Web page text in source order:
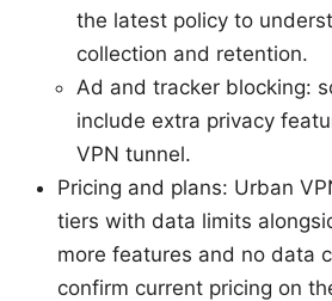
the latest policy to
collection and retention.
Ad and tracker blocking:
include extra privacy
VPN tunnel.
Pricing and plans: Urban
tiers with data limits
more features and no data
confirm current pricing on